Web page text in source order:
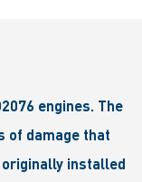
engines. The
of damage that
installed